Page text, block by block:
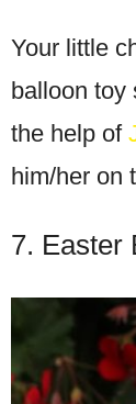
Your little
balloon toy
the help of
him/her on
7. Easter